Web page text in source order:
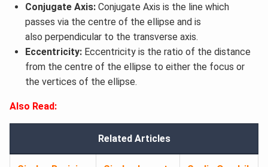
Conjugate Axis:Conjugate Axis is the line which
passes via the centre of the ellipse and is
also perpendicular to the transverse axis.
Eccentricity:Eccentricity is the ratio of the distance
from the centre of the ellipse to either the focus or
the vertices of the ellipse.
Also Read:
Related Articles